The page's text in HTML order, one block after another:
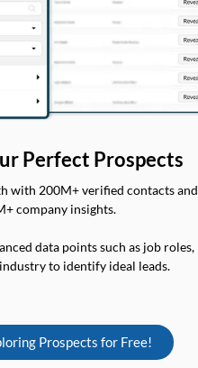
Perfect Prospects
with 200M+ verified contacts and
company insights.
data points such as job roles,
to identify ideal leads.
Prospects for Free!